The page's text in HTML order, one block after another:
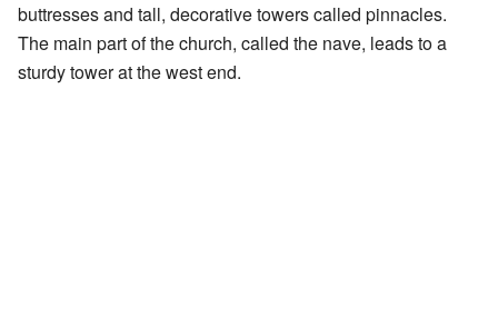
buttresses and tall, decorative towers called pinnacles.
The main part of the church, called the nave, leads to a
sturdy tower at the west end.